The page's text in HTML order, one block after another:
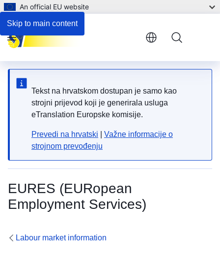
Skip to main content
An official EU website
Tekst na hrvatskom dostupan je samo kao
strojni prijevod koji je generirala usluga
eTranslation Europske komisije.
Prevedi na hrvatski
Važne informacije o
strojnom prevođenju
EURES (EURopean
Employment Services)
Menu
Labour market information